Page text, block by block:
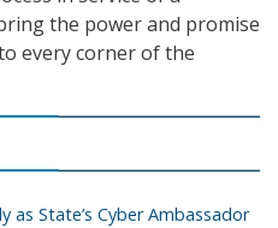
the power and promise
every corner of the
as State’s Cyber Ambassador